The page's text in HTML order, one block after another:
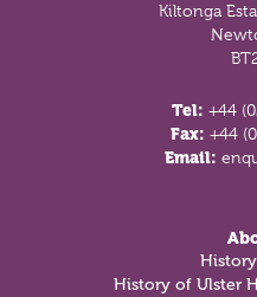
Kiltonga
Tel: +44
Fax: +44
Email:
History of Ulster